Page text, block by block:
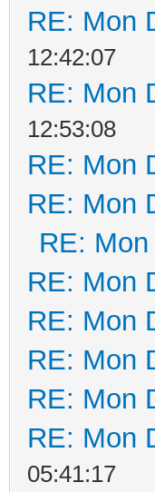
RE: Mon
12:42:07
RE: Mon
12:53:08
RE: Mon
RE: Mon
RE:
RE: Mon
RE: Mon
RE: Mon
RE: Mon
RE: Mon
05:41:17